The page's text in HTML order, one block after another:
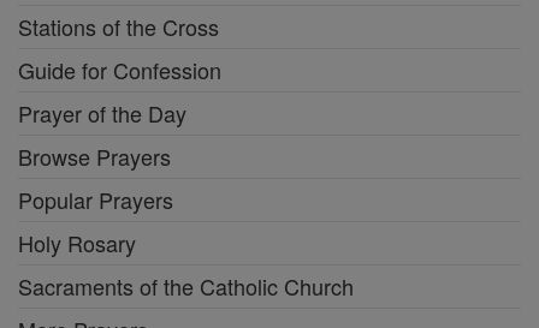
Stations of the Cross
Guide for Confession
Prayer of the Day
Browse Prayers
Popular Prayers
Holy Rosary
Sacraments of the Catholic Church